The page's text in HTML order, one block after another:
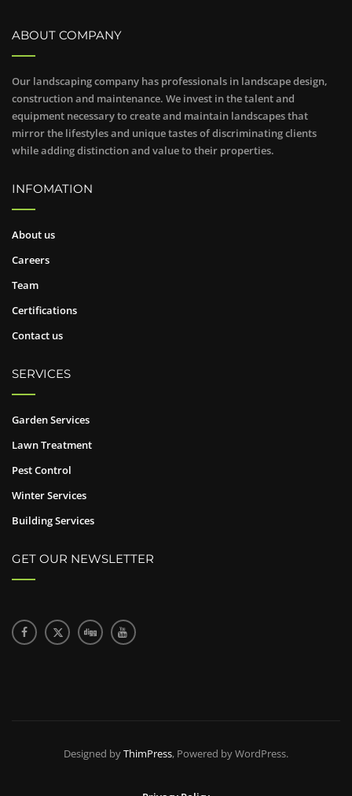
ABOUT COMPANY
Our landscaping company has professionals in landscape design,
construction and maintenance. We invest in the talent and
equipment necessary to create and maintain landscapes that
mirror the lifestyles and unique tastes of discriminating clients
while adding distinction and value to their properties.
INFOMATION
About us
Careers
Team
Certifications
Contact us
SERVICES
Garden Services
Lawn Treatment
Pest Control
Winter Services
Building Services
GET OUR NEWSLETTER
Designed byThimPress, Powered by WordPress.